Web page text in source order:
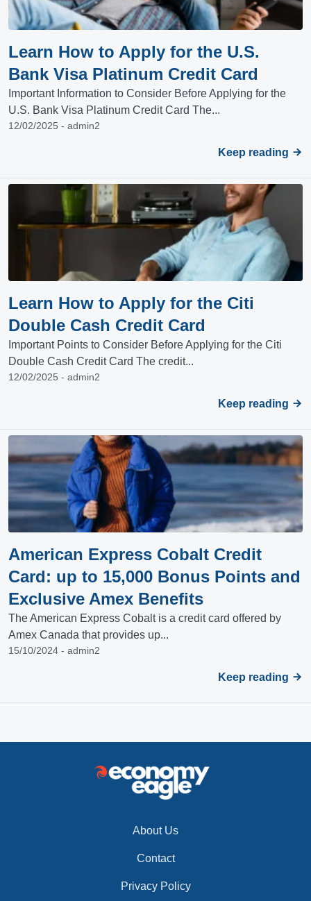
Learn How to Apply for the U.S.
Bank Visa Platinum Credit Card
Important Information to Consider Before Applying for the
U.S. Bank Visa Platinum Credit Card The...
12/02/2025 - admin2
Keep reading
Learn How to Apply for the Citi
Double Cash Credit Card
Important Points to Consider Before Applying for the Citi
Double Cash Credit Card The credit...
12/02/2025 - admin2
Keep reading
American Express Cobalt Credit
Card: up to 15,000 Bonus Points and
Exclusive Amex Benefits
The American Express Cobalt is a credit card offered by
Amex Canada that provides up...
15/10/2024 - admin2
Keep reading
About Us
Contact
Privacy Policy